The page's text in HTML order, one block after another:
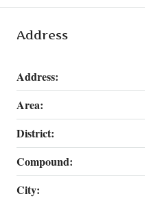
Address
Address:
Area:
District:
Compound:
City: